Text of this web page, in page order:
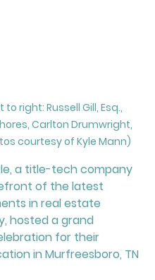
to right: Russell Gill, Esq.,
Carlton Drumwright,
courtesy of Kyle Mann)
a title-tech company
of the latest
in real estate
hosted a grand
for their
in Murfreesboro, TN